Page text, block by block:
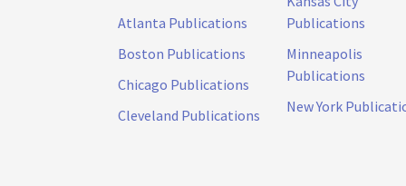
Atlanta Publications
Boston Publications
Chicago Publications
Cleveland Publications
Publications
Minneapolis
Publications
New York